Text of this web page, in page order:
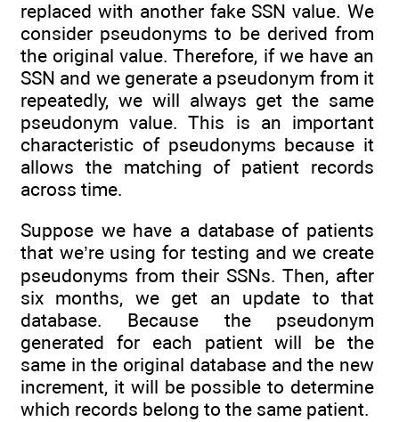
replaced with another fake SSN value. We
consider pseudonyms to be derived from
the original value. Therefore, if we have an
SSN and we generate a pseudonym from it
repeatedly, we will always get the same
pseudonym value. This is an important
characteristic of pseudonyms because it
allows the matching of patient records
across time.
Suppose we have a database of patients
that we’re using for testing and we create
pseudonyms from their SSNs. Then, after
six months, we get an update to that
database. Because the pseudonym
generated for each patient will be the
same in the original database and the new
increment, it will be possible to determine
which records belong to the same patient.